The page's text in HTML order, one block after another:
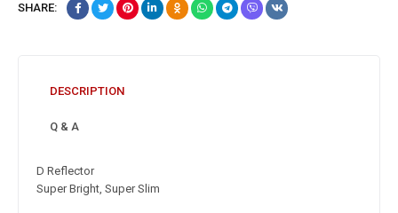
SHARE:
DESCRIPTION
Q & A
D Reflector
Super Bright, Super Slim